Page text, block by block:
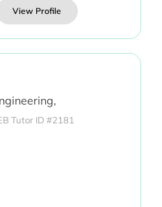
View Profile
Tutor ID #2181